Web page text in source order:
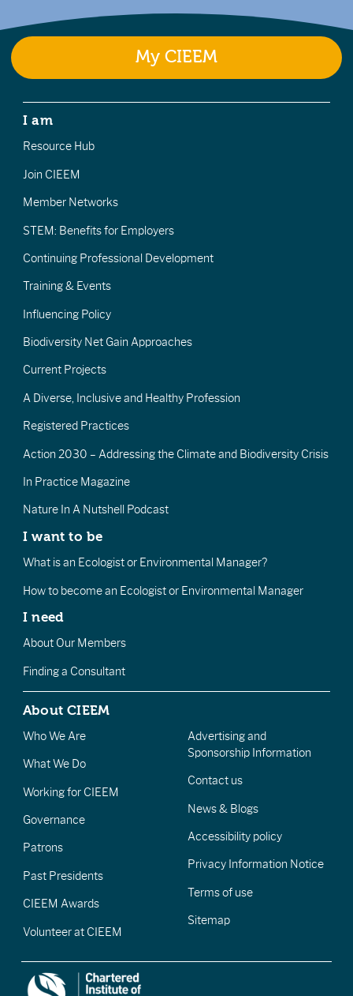
My CIEEM
I am
Resource Hub
Join CIEEM
Member Networks
STEM: Benefits for Employers
Continuing Professional Development
Training & Events
Influencing Policy
Biodiversity Net Gain Approaches
Current Projects
A Diverse, Inclusive and Healthy Profession
Registered Practices
Action 2030 – Addressing the Climate and Biodiversity Crisis
In Practice Magazine
Nature In A Nutshell Podcast
I want to be
What is an Ecologist or Environmental Manager?
How to become an Ecologist or Environmental Manager
I need
About Our Members
Finding a Consultant
About CIEEM
Who We Are
What We Do
Working for CIEEM
Governance
Patrons
Past Presidents
CIEEM Awards
Volunteer at CIEEM
Advertising and
Sponsorship Information
Contact us
News & Blogs
Accessibility policy
Privacy Information Notice
Terms of use
Sitemap